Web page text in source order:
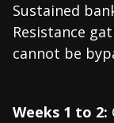
Sustained
Resistance
cannot be
Weeks 1 to 2: